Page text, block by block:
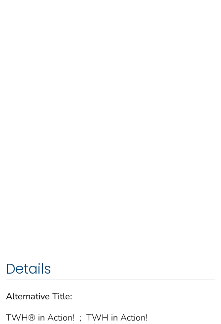
Details
Alternative Title:
TWH® in Action! ; TWH in Action!